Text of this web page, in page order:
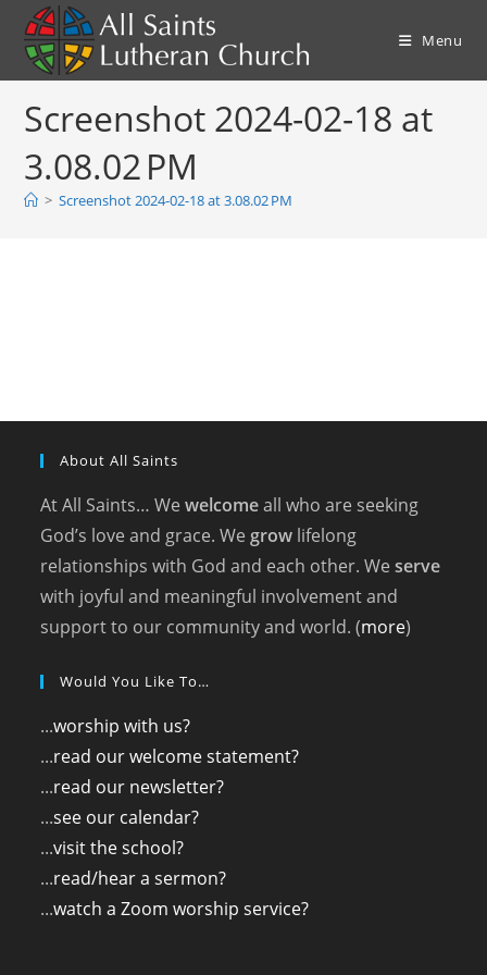
content
Menu
Screenshot 2024-02-18 at
3.08.02 PM
> Screenshot 2024-02-18 at 3.08.02 PM
About All Saints
At All Saints… Wewelcomeall who are seeking
God’s love and grace. We grow lifelong
relationships with God and each other. Weserve
with joyful and meaningful involvement and
support to our community and world. (more)
Would You Like To…
...worship with us?
...read our welcome statement?
...read our newsletter?
...see our calendar?
...visit the school?
...read/hear a sermon?
...watch a Zoom worship service?